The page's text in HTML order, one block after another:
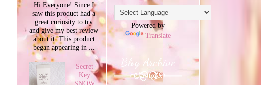
Hi Everyone! Since I
saw this product had a
great curiosity to try
and give my best review
about it. This product
began appearing in ...
Secret
Key
SNOW
Powered by
Translate
Blog Archive